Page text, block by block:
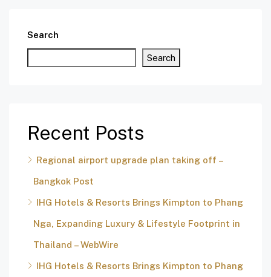
Search
Search
Recent Posts
Regional airport upgrade plan taking off –
Bangkok Post
IHG Hotels & Resorts Brings Kimpton to Phang
Nga, Expanding Luxury & Lifestyle Footprint in
Thailand – WebWire
IHG Hotels & Resorts Brings Kimpton to Phang